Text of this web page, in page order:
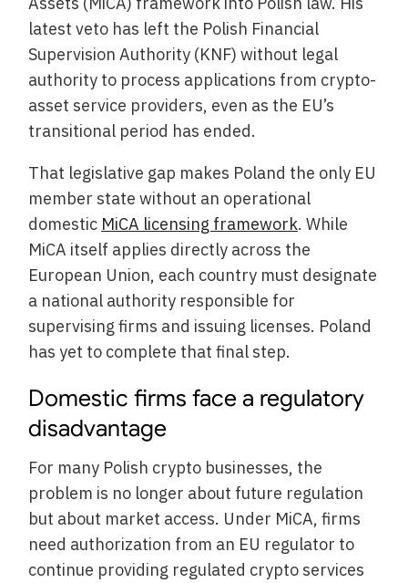
latest veto has left the Polish Financial
Supervision Authority (KNF) without legal
authority to process applications from crypto-
asset service providers, even as the EU’s
transitional period has ended.
That legislative gap makes Poland the only EU
member state without an operational
domestic MiCA licensing framework. While
MiCA itself applies directly across the
European Union, each country must designate
a national authority responsible for
supervising firms and issuing licenses. Poland
has yet to complete that final step.
Domestic firms face a regulatory
disadvantage
For many Polish crypto businesses, the
problem is no longer about future regulation
but about market access. Under MiCA, firms
need authorization from an EU regulator to
continue providing regulated crypto services